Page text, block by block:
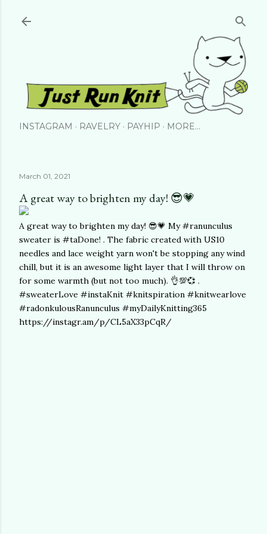
INSTAGRAM RAVELRY PAYHIP MORE…
March 01, 2021
A great way to brighten my day! 😎💗
A great way to brighten my day! 😎💗 My #ranunculus
sweater is #taDone! . The fabric created with US10
needles and lace weight yarn won't be stopping any wind
chill, but it is an awesome light layer that I will throw on
for some warmth (but not too much). 👌💯💞 .
#sweaterLove #instaKnit #knitspiration #knitwearlove
#radonkulousRanunculus #myDailyKnitting365
https://instagr.am/p/CL5aX33pCqR/